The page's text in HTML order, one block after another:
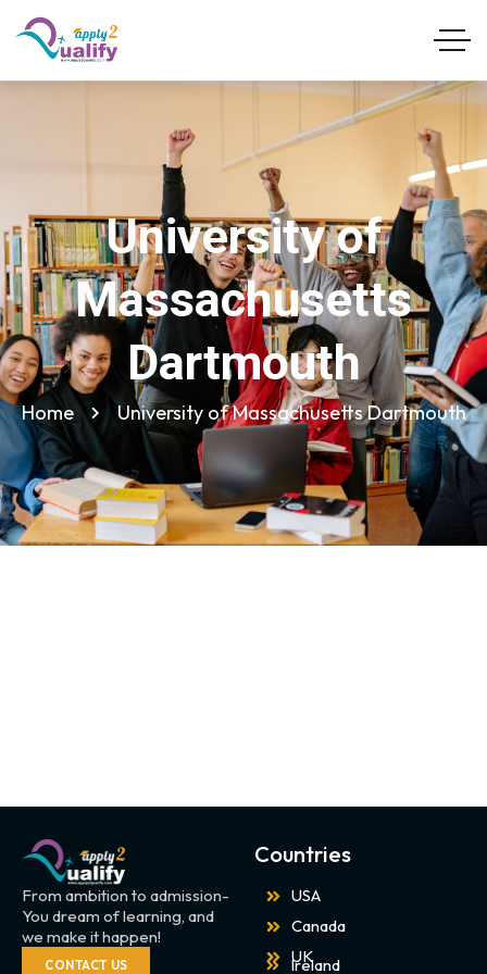
University of
Massachusetts
Dartmouth
Home University of Massachusetts Dartmouth
From ambition to admission-
You dream of learning, and
we make it happen!
CONTACT US
Countries
USA
Canada
UK
Ireland